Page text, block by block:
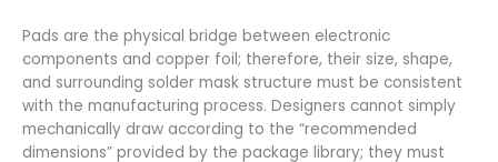
Pads are the physical bridge between electronic
components and copper foil; therefore, their size, shape,
and surrounding solder mask structure must be consistent
with the manufacturing process. Designers cannot simply
mechanically draw according to the “recommended
dimensions” provided by the package library; they must